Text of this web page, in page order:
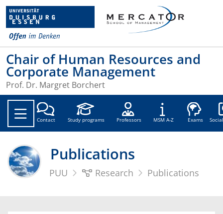
Chair of Human Resources and
Corporate Management
Prof. Dr. Margret Borchert
Contact Study programs Professors MSM A-Z Exams
Publications
PUU Research Publications